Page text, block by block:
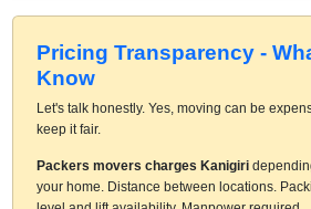
Pricing Transparency -
Know
Let's talk honestly. Yes, moving can be
keep it fair.
Packers movers charges Kanigiri
your home. Distance between locations.